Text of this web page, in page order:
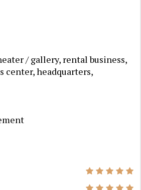
/ gallery, rental business,
center, headquarters,